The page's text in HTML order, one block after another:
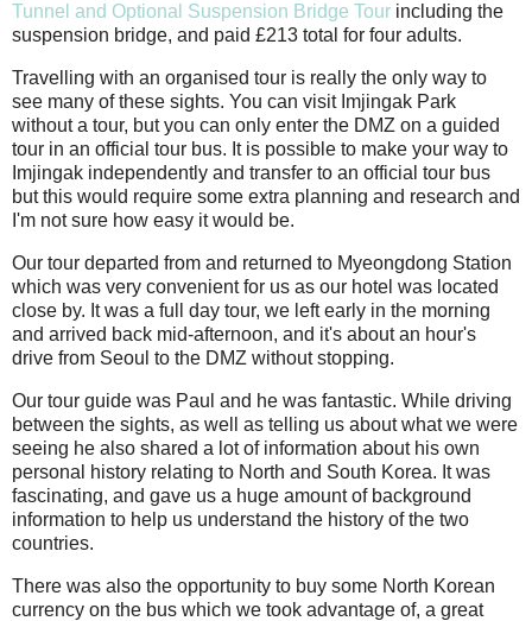
Tunnel and Optional Suspension Bridge Tour including the
suspension bridge, and paid £213 total for four adults.
Travelling with an organised tour is really the only way to
see many of these sights. You can visit Imjingak Park
without a tour, but you can only enter the DMZ on a guided
tour in an official tour bus. It is possible to make your way to
Imjingak independently and transfer to an official tour bus
but this would require some extra planning and research and
I'm not sure how easy it would be.
Our tour departed from and returned to Myeongdong Station
which was very convenient for us as our hotel was located
close by. It was a full day tour, we left early in the morning
and arrived back mid-afternoon, and it's about an hour's
drive from Seoul to the DMZ without stopping.
Our tour guide was Paul and he was fantastic. While driving
between the sights, as well as telling us about what we were
seeing he also shared a lot of information about his own
personal history relating to North and South Korea. It was
fascinating, and gave us a huge amount of background
information to help us understand the history of the two
countries.
There was also the opportunity to buy some North Korean
currency on the bus which we took advantage of, a great